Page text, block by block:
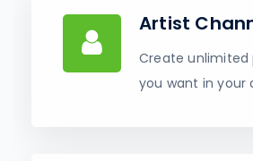
Artist
Create unlimited
you want in your